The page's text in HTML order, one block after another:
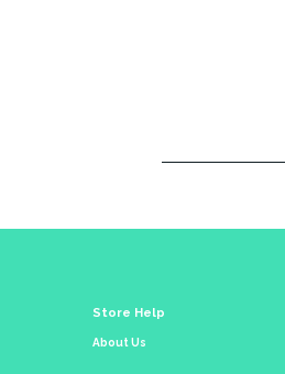
Store Help
About Us